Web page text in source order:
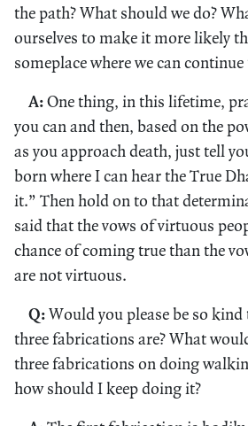
the path? What should we do?
ourselves to make it more likely
someplace where we can
A:One thing, in this lifetime,
you can and then, based on the
as you approach death, just tell
born where I can hear the True
it.” Then hold on to that
said that the vows of virtuous
chance of coming true than the
are not virtuous.
Q:Would you please be so
three fabrications are? What
three fabrications on doing
how should I keep doing it?